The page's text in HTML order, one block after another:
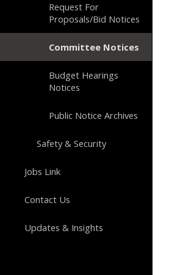
Request For
Proposals/Bid Notices
Committee Notices
Budget Hearings
Notices
Public Notice Archives
Safety & Security
Jobs Link
Contact Us
Updates & Insights